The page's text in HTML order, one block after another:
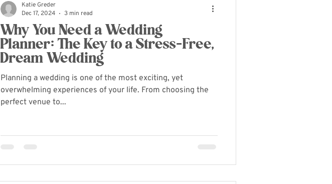
Why You Need a Wedding
Planner: The Key to a Stress-Free,
Dream Wedding
Planning a wedding is one of the most exciting, yet
overwhelming experiences of your life. From choosing the
perfect venue to...
Katie Greder
Dec 17, 2024
3 min read